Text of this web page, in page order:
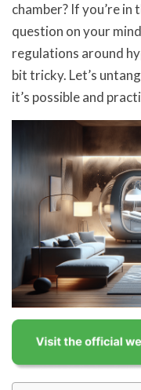
chamber? If you’re
question on your
regulations around
bit tricky. Let’s
it’s possible and